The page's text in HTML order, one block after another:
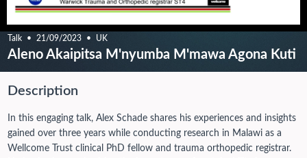
Talk 21/09/2023 UK
Aleno Akaipitsa M'nyumba M'mawa Agona Kuti
Description
In this engaging talk, Alex Schade shares his experiences and insights
gained over three years while conducting research in Malawi as a
Wellcome Trust clinical PhD fellow and trauma orthopedic registrar.